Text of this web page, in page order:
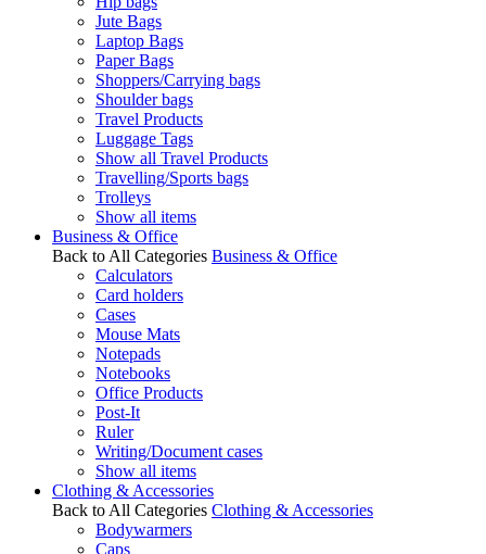
Jute Bags
Laptop Bags
Paper Bags
Shoppers/Carrying bags
Shoulder bags
Travel Products
Luggage Tags
Show all Travel Products
Travelling/Sports bags
Trolleys
Show all items
Business & Office
Back to All Categories Business & Office
Calculators
Card holders
Cases
Mouse Mats
Notepads
Notebooks
Office Products
Post-It
Ruler
Writing/Document cases
Show all items
Clothing & Accessories
Back to All Categories Clothing & Accessories
Bodywarmers
Caps